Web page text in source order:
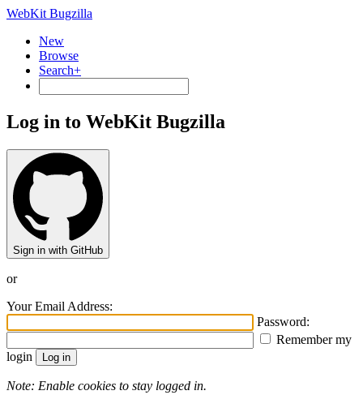
WebKit Bugzilla
New
Browse
Search+
Log in to WebKit Bugzilla
Sign in with GitHub
or
Your Email Address:
Password:
Remember my
login
Note: Enable cookies to stay logged in.